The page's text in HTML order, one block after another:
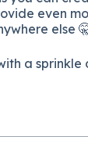
even
else
a